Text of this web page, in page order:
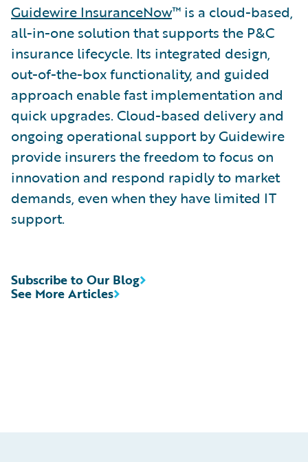
Guidewire InsuranceNow™ is a cloud-based,
all-in-one solution that supports the P&C
insurance lifecycle. Its integrated design,
out-of-the-box functionality, and guided
approach enable fast implementation and
quick upgrades. Cloud-based delivery and
ongoing operational support by Guidewire
provide insurers the freedom to focus on
innovation and respond rapidly to market
demands, even when they have limited IT
support.
See More Articles
Subscribe to Our Blog